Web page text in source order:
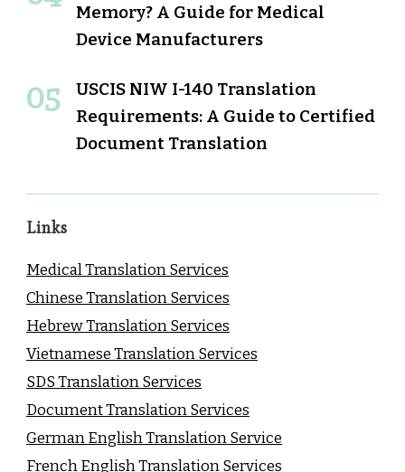
Memory? A Guide for Medical
Device Manufacturers
USCIS NIW I-140 Translation
Requirements: A Guide to Certified
Document Translation
Links
Medical Translation Services
Chinese Translation Services
Hebrew Translation Services
Vietnamese Translation Services
SDS Translation Services
Document Translation Services
German English Translation Service
French English Translation Services